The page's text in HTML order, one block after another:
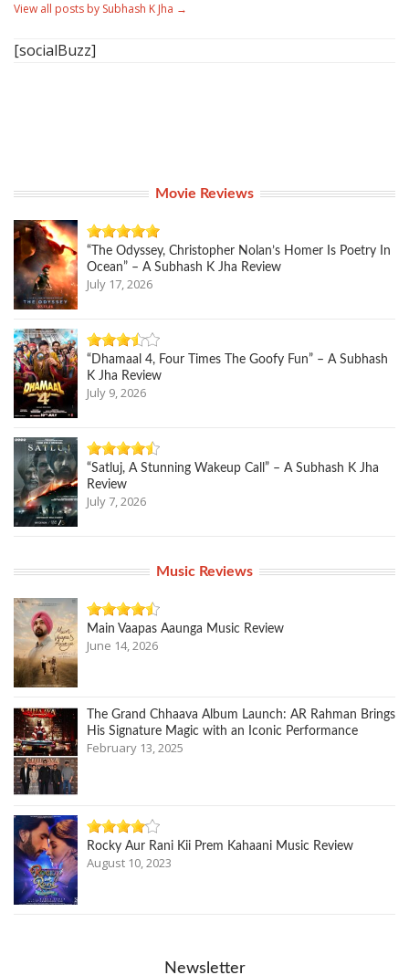
View all posts by Subhash K Jha →
[socialBuzz]
Movie Reviews
“The Odyssey, Christopher Nolan’s Homer Is Poetry In
Ocean” – A Subhash K Jha Review
July 17, 2026
“Dhamaal 4, Four Times The Goofy Fun” – A Subhash
K Jha Review
July 9, 2026
“Satluj, A Stunning Wakeup Call” – A Subhash K Jha
Review
July 7, 2026
Music Reviews
Main Vaapas Aaunga Music Review
June 14, 2026
The Grand Chhaava Album Launch: AR Rahman Brings
His Signature Magic with an Iconic Performance
February 13, 2025
Rocky Aur Rani Kii Prem Kahaani Music Review
August 10, 2023
Newsletter